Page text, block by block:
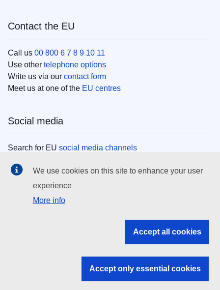
Contact the EU
Call us 00 800 6 7 8 9 10 11
Use other telephone options
Write us via our contact form
Meet us at one of the EU centres
Social media
Search for EU social media channels
EU institutions
Search all EU institutions and bodies
EU institutions
We use cookies on this site to enhance your user
experience
More info
Accept all cookies
Accept only essential cookies